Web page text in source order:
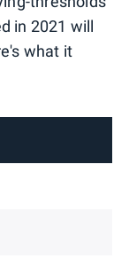
in 2021 will
what it